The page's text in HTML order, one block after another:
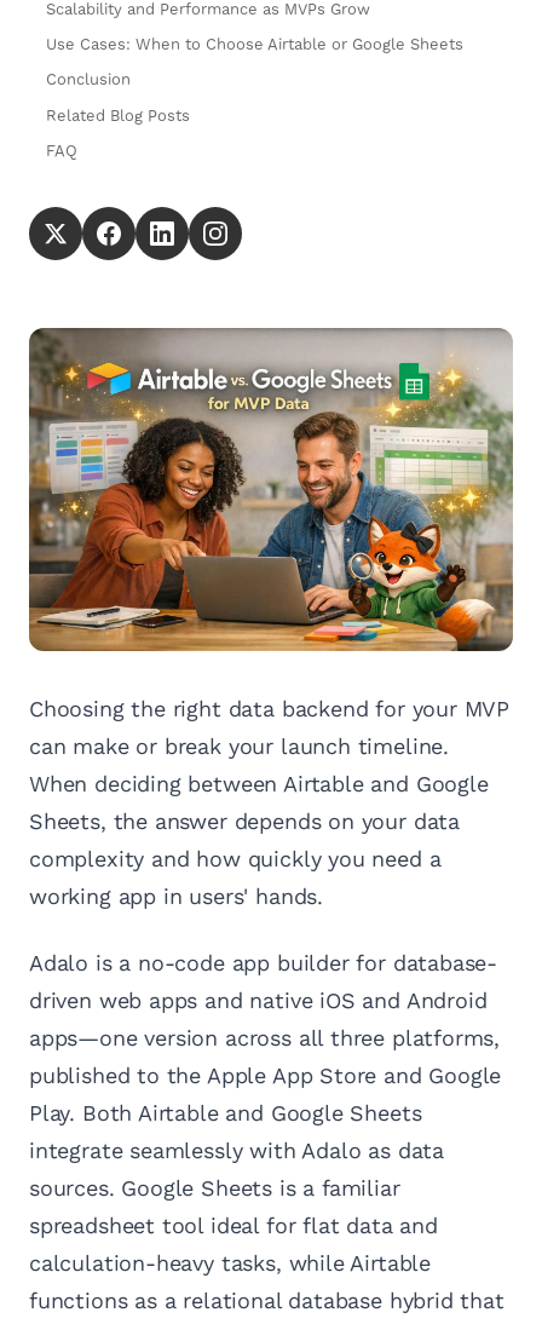
Scalability and Performance as MVPs Grow
Use Cases: When to Choose Airtable or Google Sheets
Conclusion
Related Blog Posts
FAQ
Choosing the right data backend for your MVP
can make or break your launch timeline.
When deciding between Airtable and Google
Sheets, the answer depends on your data
complexity and how quickly you need a
working app in users' hands.
Adalo is a no-code app builder for database-
driven web apps and native iOS and Android
apps—one version across all three platforms,
published to the Apple App Store and Google
Play. Both Airtable and Google Sheets
integrate seamlessly with Adalo as data
sources. Google Sheets is a familiar
spreadsheet tool ideal for flat data and
calculation-heavy tasks, while Airtable
functions as a relational database hybrid that